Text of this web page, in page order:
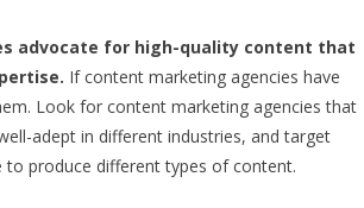
advocate for high-quality content that
If content marketing agencies have
Look for content marketing agencies that
adept in different industries, and target
produce different types of content.